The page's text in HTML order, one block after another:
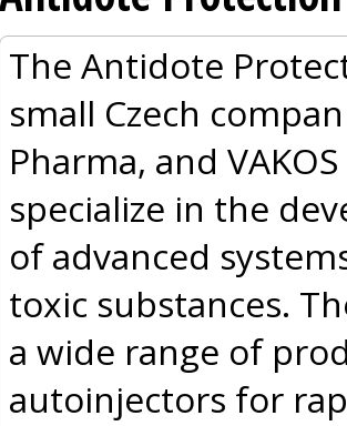
The Antidote
small Czech
Pharma, and
specialize in the
of advanced
toxic substances.
a wide range of
autoinjectors for